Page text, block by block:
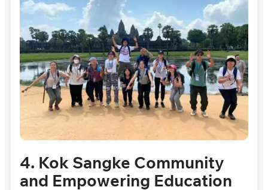
4. Kok Sangke Community
and Empowering Education